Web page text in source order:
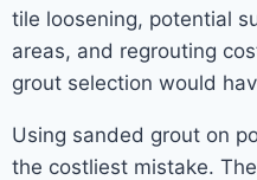
tile loosening, potential
areas, and regrouting
grout selection would
Using sanded grout on
the costliest mistake.